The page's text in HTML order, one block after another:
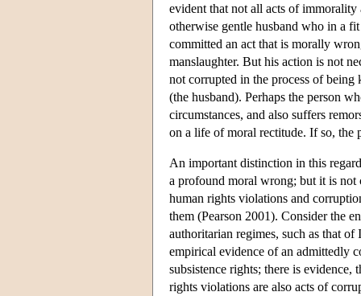
evident that not all acts of
otherwise gentle husband who in a
committed an act that is morally
manslaughter. But his action is not
not corrupted in the process of
(the husband). Perhaps the person
circumstances, and also suffers
on a life of moral rectitude. If so, the
An important distinction in this
a profound moral wrong; but it is not
human rights violations and
them (Pearson 2001). Consider the
authoritarian regimes, such as that
empirical evidence of an admittedly
subsistence rights; there is
rights violations are also acts of